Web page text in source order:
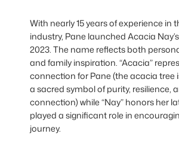
With nearly 15 years of experience in
industry, Pane launched Acacia
2023. The name reflects both
and family inspiration. “Acacia”
connection for Pane (the acacia tree
a sacred symbol of purity, resilience,
connection) while “Nay” honors her
played a significant role in
journey.